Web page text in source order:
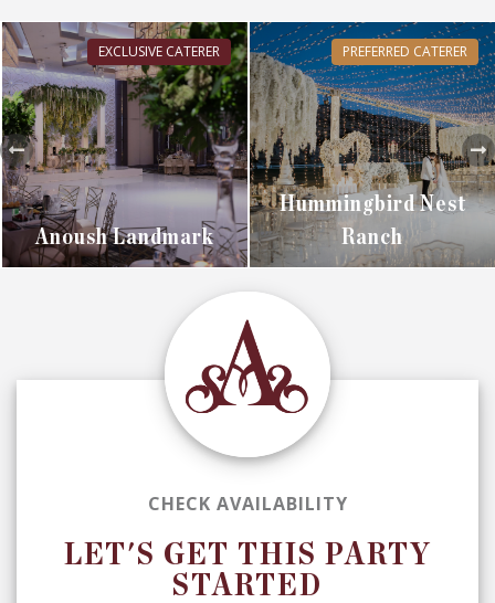
EXCLUSIVE CATERER
Anoush Landmark
PREFERRED CATERER
Hummingbird Nest
Ranch
CHECK AVAILABILITY
LET'S GET THIS PARTY
STARTED